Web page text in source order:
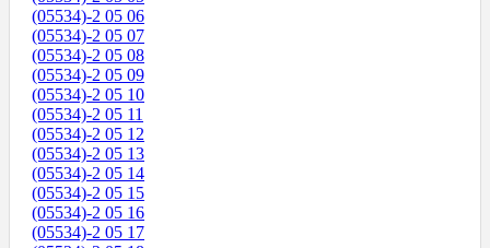
(05534)-2 05 06
(05534)-2 05 07
(05534)-2 05 08
(05534)-2 05 09
(05534)-2 05 10
(05534)-2 05 11
(05534)-2 05 12
(05534)-2 05 13
(05534)-2 05 14
(05534)-2 05 15
(05534)-2 05 16
(05534)-2 05 17